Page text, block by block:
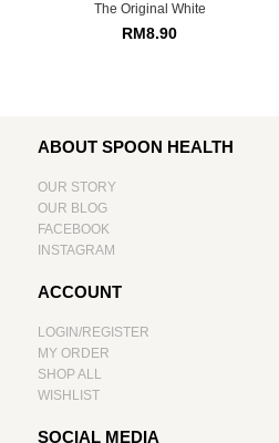
The Original White
RM8.90
ABOUT SPOON HEALTH
OUR STORY
OUR BLOG
FACEBOOK
INSTAGRAM
ACCOUNT
LOGIN/REGISTER
MY ORDER
SHOP ALL
WISHLIST
SOCIAL MEDIA